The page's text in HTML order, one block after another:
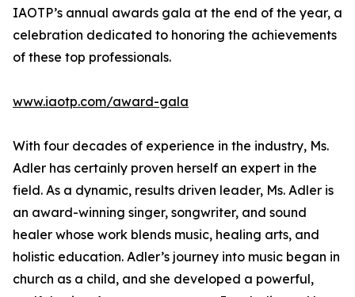
IAOTP’s annual awards gala at the end of the year, a
celebration dedicated to honoring the achievements
of these top professionals.
www.iaotp.com/award-gala
With four decades of experience in the industry, Ms.
Adler has certainly proven herself an expert in the
field. As a dynamic, results driven leader, Ms. Adler is
an award-winning singer, songwriter, and sound
healer whose work blends music, healing arts, and
holistic education. Adler’s journey into music began in
church as a child, and she developed a powerful,